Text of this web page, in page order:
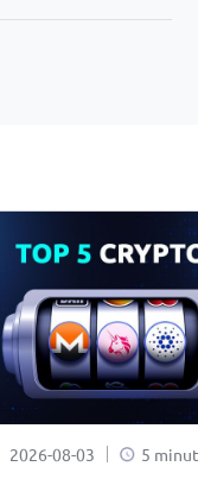
2026-08-03 5